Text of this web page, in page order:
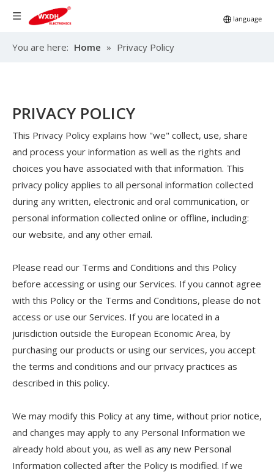
You are here: Home » Privacy Policy
PRIVACY POLICY
This Privacy Policy explains how "we" collect, use, share
and process your information as well as the rights and
choices you have associated with that information. This
privacy policy applies to all personal information collected
during any written, electronic and oral communication, or
personal information collected online or offline, including:
our website, and any other email.
Please read our Terms and Conditions and this Policy
before accessing or using our Services. If you cannot agree
with this Policy or the Terms and Conditions, please do not
access or use our Services. If you are located in a
jurisdiction outside the European Economic Area, by
purchasing our products or using our services, you accept
the terms and conditions and our privacy practices as
described in this policy.
We may modify this Policy at any time, without prior notice,
and changes may apply to any Personal Information we
already hold about you, as well as any new Personal
Information collected after the Policy is modified. If we